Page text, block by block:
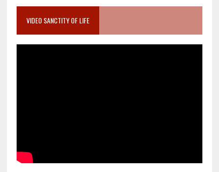
VIDEO SANCTITY OF LIFE